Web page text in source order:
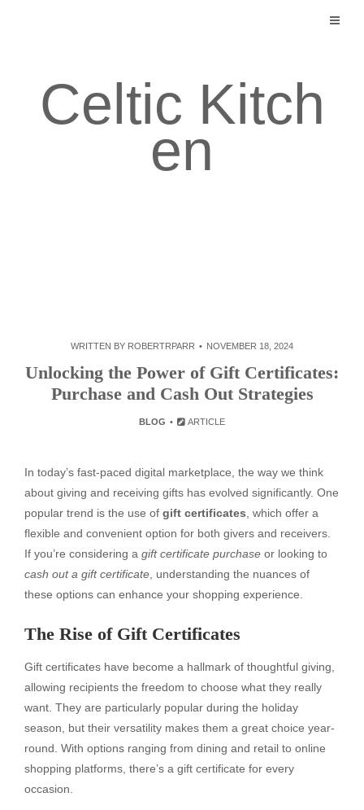
Celtic Kitch
en
WRITTEN BY ROBERTRPARR NOVEMBER 18, 2024
Unlocking the Power of Gift Certificates:
Purchase and Cash Out Strategies
BLOG ARTICLE
In today’s fast-paced digital marketplace, the way we think
about giving and receiving gifts has evolved significantly. One
popular trend is the use of gift certificates , which offer a
flexible and convenient option for both givers and receivers.
If you’re considering a gift certificate purchase or looking to
cash out a gift certificate , understanding the nuances of
these options can enhance your shopping experience.
The Rise of Gift Certificates
Gift certificates have become a hallmark of thoughtful giving,
allowing recipients the freedom to choose what they really
want. They are particularly popular during the holiday
season, but their versatility makes them a great choice year-
round. With options ranging from dining and retail to online
shopping platforms, there’s a gift certificate for every
occasion.